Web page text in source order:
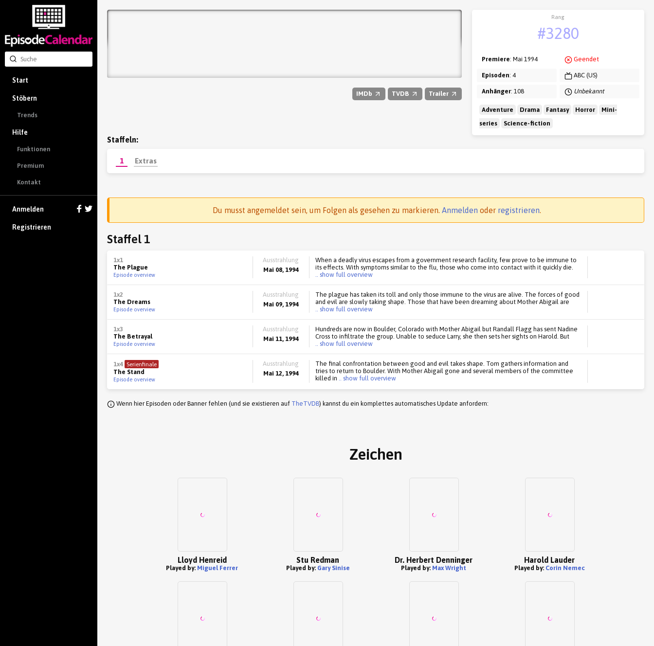
Start
Stöbern
Trends
Hilfe
Funktionen
Premium
Kontakt
Anmelden
Registrieren
IMDb TVDB Trailer
Rang
#3280
Premiere: Mai 1994
Episoden: 4
Anhänger: 108
Geendet
ABC (US)
Unbekannt
Adventure Drama Fantasy Horror
Mini-
series
Science-fiction
Staffeln:
1 Extras
Du musst angemeldet sein, um Folgen als gesehen zu markieren. Anmelden oder registrieren.
Staffel 1
1x1
The Plague
Episode overview
Ausstrahlung
Mai 08, 1994
When a deadly virus escapes from a government research facility, few prove to be immune to
its effects. With symptoms similar to the flu, those who come into contact with it quickly die.
.. show full overview
1x2
The Dreams
Episode overview
Ausstrahlung
Mai 09, 1994
The plague has taken its toll and only those immune to the virus are alive. The forces of good
and evil are slowly taking shape. Those that have been dreaming about Mother Abigail are
.. show full overview
1x3
The Betrayal
Episode overview
Ausstrahlung
Mai 11, 1994
Hundreds are now in Boulder, Colorado with Mother Abigail but Randall Flagg has sent Nadine
Cross to infiltrate the group. Unable to seduce Larry, she then sets her sights on Harold. But
.. show full overview
1x4 Serienfinale
The Stand
Episode overview
Ausstrahlung
Mai 12, 1994
The final confrontation between good and evil takes shape. Tom gathers information and
tries to return to Boulder. With Mother Abigail gone and several members of the committee
killed in .. show full overview
Wenn hier Episoden oder Banner fehlen (und sie existieren auf TheTVDB) kannst du ein komplettes automatisches Update anfordern:
Zeichen
Lloyd Henreid
Played by: Miguel Ferrer
Stu Redman
Played by: Gary Sinise
Dr. Herbert Denninger
Played by: Max Wright
Harold Lauder
Played by: Corin Nemec